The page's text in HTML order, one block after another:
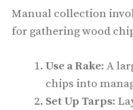
Manual collection
for gathering wood
Use a Rake: A
chips into
Set Up Tarps: